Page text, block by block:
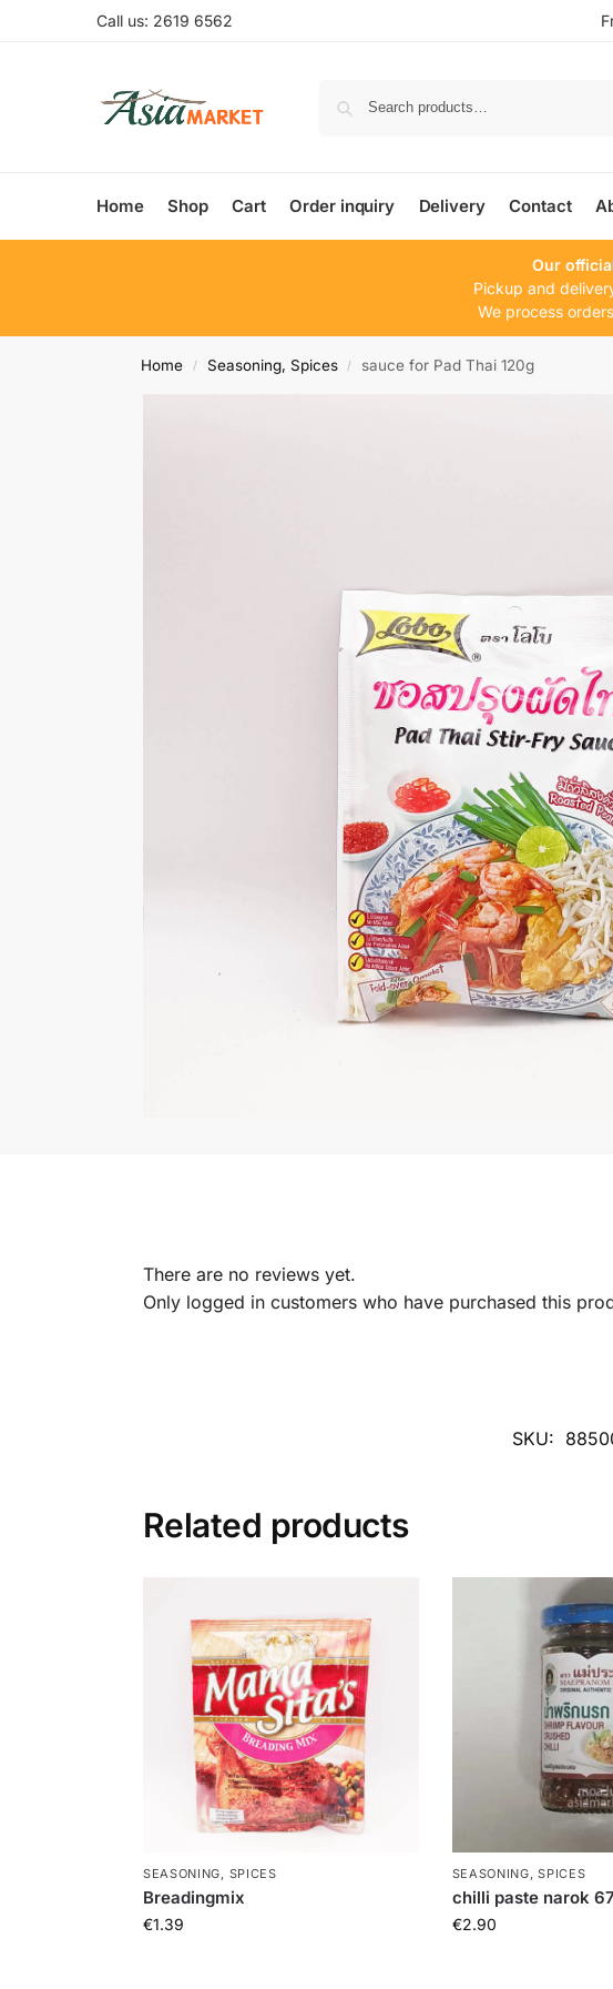
Call us: 2619 6562
Home Shop Cart Order inquiry Delivery Contact
Our
Pickup and
We process
Home / Seasoning, Spices / sauce for Pad Thai 120g
There are no reviews yet.
Only logged in customers who have purchased this
SKU:
Related products
SEASONING, SPICES
Breadingmix
€1.39
SEASONING, SPICES
chilli paste narok
€2.90